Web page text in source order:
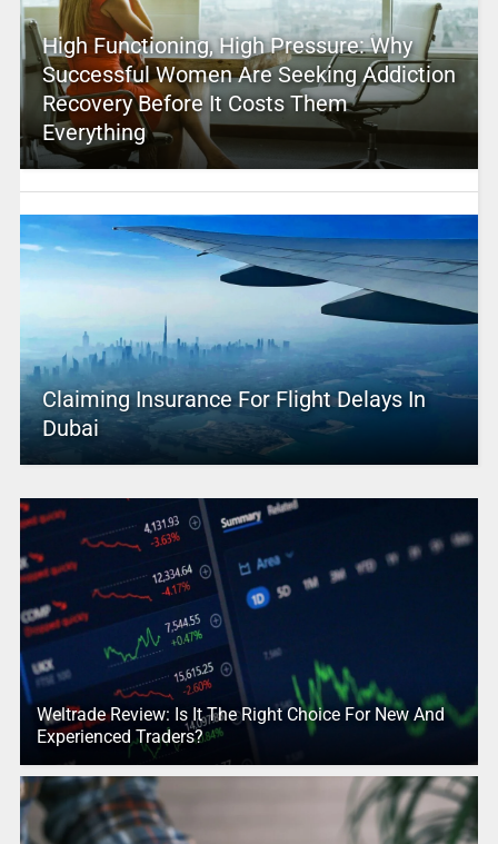
High Functioning, High Pressure: Why
Successful Women Are Seeking Addiction
Recovery Before It Costs Them
Everything
Claiming Insurance For Flight Delays In
Dubai
Weltrade Review: Is It The Right Choice For New And
Experienced Traders?